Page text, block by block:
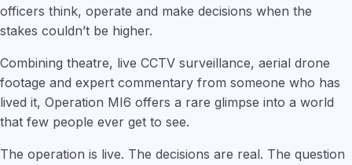
officers think, operate and make decisions when the
stakes couldn’t be higher.
Combining theatre, live CCTV surveillance, aerial drone
footage and expert commentary from someone who has
lived it, Operation MI6 offers a rare glimpse into a world
that few people ever get to see.
The operation is live. The decisions are real. The question